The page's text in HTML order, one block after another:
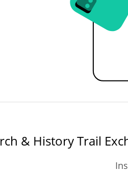
& History Trail